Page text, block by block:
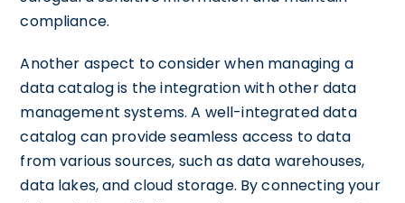
compliance.
Another aspect to consider when managing a
data catalog is the integration with other data
management systems. A well-integrated data
catalog can provide seamless access to data
from various sources, such as data warehouses,
data lakes, and cloud storage. By connecting your